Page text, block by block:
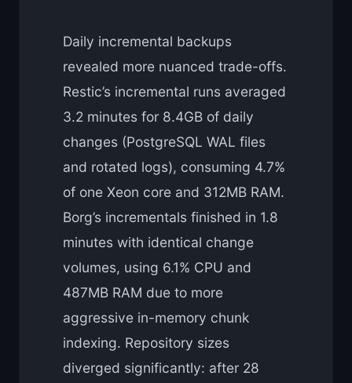
Daily incremental backups
revealed more nuanced trade-offs.
Restic’s incremental runs averaged
3.2 minutes for 8.4GB of daily
changes (PostgreSQL WAL files
and rotated logs), consuming 4.7%
of one Xeon core and 312MB RAM.
Borg’s incrementals finished in 1.8
minutes with identical change
volumes, using 6.1% CPU and
487MB RAM due to more
aggressive in-memory chunk
indexing. Repository sizes
diverged significantly: after 28